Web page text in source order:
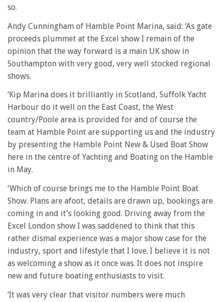
so.
Andy Cunningham of Hamble Point Marina, said: ‘As gate
proceeds plummet at the Excel show I remain of the
opinion that the way forward is a main UK show in
Southampton with very good, very well stocked regional
shows.
‘Kip Marina does it brilliantly in Scotland, Suffolk Yacht
Harbour do it well on the East Coast, the West
country/Poole area is provided for and of course the
team at Hamble Point are supporting us and the industry
by presenting the Hamble Point New & Used Boat Show
here in the centre of Yachting and Boating on the Hamble
in May.
‘Which of course brings me to the Hamble Point Boat
Show. Plans are afoot, details are drawn up, bookings are
coming in and it’s looking good. Driving away from the
Excel London show I was saddened to think that this
rather dismal experience was a major show case for the
industry, sport and lifestyle that I love. I believe it is not
as welcoming a show as it once was. It does not inspire
new and future boating enthusiasts to visit.
‘It was very clear that visitor numbers were much